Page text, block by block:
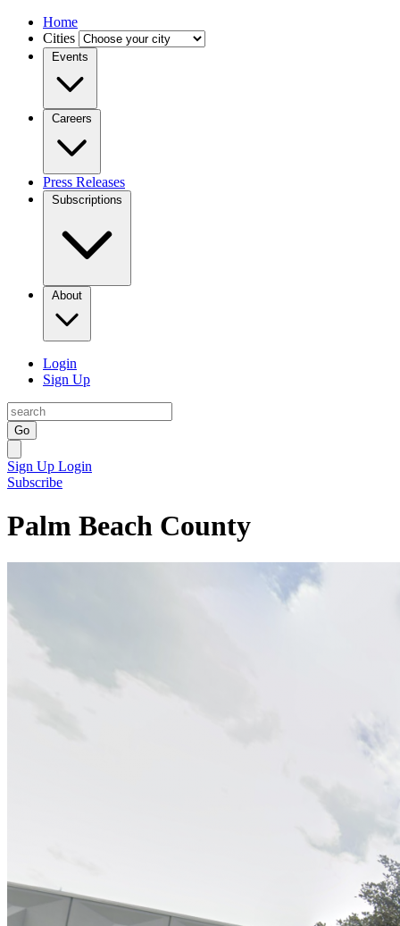
Home
Cities
Events
Careers
Press Releases
Subscriptions
About
Login
Sign Up
Go
Sign Up Login
Subscribe
Palm Beach County